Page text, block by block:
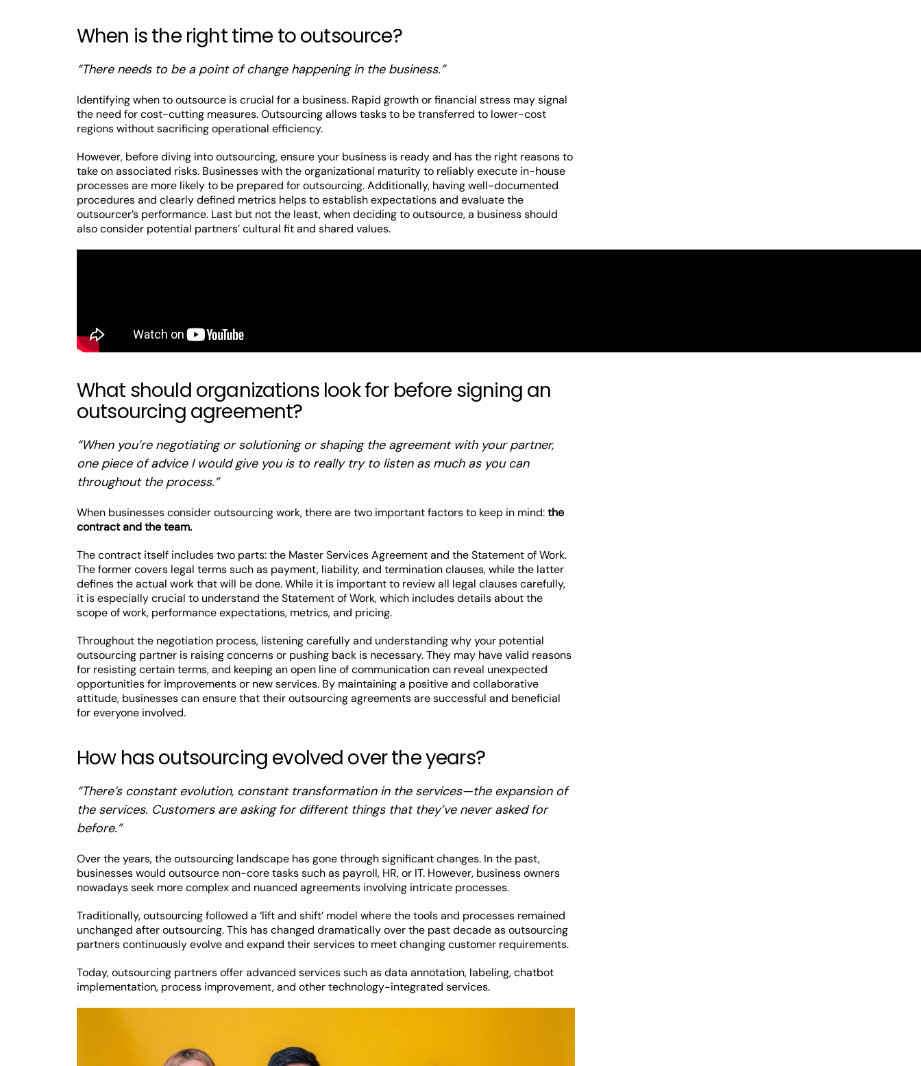
When is the right time to outsource?
“There needs to be a point of change happening in the business.”
Identifying when to outsource is crucial for a business. Rapid growth or financial stress may signal
the need for cost-cutting measures. Outsourcing allows tasks to be transferred to lower-cost
regions without sacrificing operational efficiency.
However, before diving into outsourcing, ensure your business is ready and has the right reasons to
take on associated risks. Businesses with the organizational maturity to reliably execute in-house
processes are more likely to be prepared for outsourcing. Additionally, having well-documented
procedures and clearly defined metrics helps to establish expectations and evaluate the
outsourcer’s performance. Last but not the least, when deciding to outsource, a business should
also consider potential partners’ cultural fit and shared values.
What should organizations look for before signing an
outsourcing agreement?
“When you’re negotiating or solutioning or shaping the agreement with your partner,
one piece of advice I would give you is to really try to listen as much as you can
throughout the process.”
When businesses consider outsourcing work, there are two important factors to keep in mind:the
contract and the team.
The contract itself includes two parts: the Master Services Agreement and the Statement of Work.
The former covers legal terms such as payment, liability, and termination clauses, while the latter
defines the actual work that will be done. While it is important to review all legal clauses carefully,
it is especially crucial to understand the Statement of Work, which includes details about the
scope of work, performance expectations, metrics, and pricing.
Throughout the negotiation process, listening carefully and understanding why your potential
outsourcing partner is raising concerns or pushing back is necessary. They may have valid reasons
for resisting certain terms, and keeping an open line of communication can reveal unexpected
opportunities for improvements or new services. By maintaining a positive and collaborative
attitude, businesses can ensure that their outsourcing agreements are successful and beneficial
for everyone involved.
How has outsourcing evolved over the years?
“There’s constant evolution, constant transformation in the services—the expansion of
the services. Customers are asking for different things that they’ve never asked for
before.”
Over the years, the outsourcing landscape has gone through significant changes. In the past,
businesses would outsource non-core tasks such as payroll, HR, or IT. However, business owners
nowadays seek more complex and nuanced agreements involving intricate processes.
Traditionally, outsourcing followed a ‘lift and shift’ model where the tools and processes remained
unchanged after outsourcing. This has changed dramatically over the past decade as outsourcing
partners continuously evolve and expand their services to meet changing customer requirements.
Today, outsourcing partners offer advanced services such as data annotation, labeling, chatbot
implementation, process improvement, and other technology-integrated services.